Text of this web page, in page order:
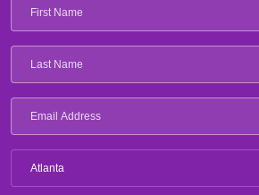
Atlanta